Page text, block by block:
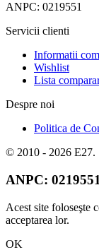
ANPC: 0219551
Servicii clienti
Informatii
Wishlist
Lista
Despre noi
Politica de
© 2010 - 2026 E27.
ANPC: 0219551
Acest site foloseşte
acceptarea lor.
OK